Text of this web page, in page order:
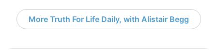
More Truth For Life Daily, with Alistair Begg